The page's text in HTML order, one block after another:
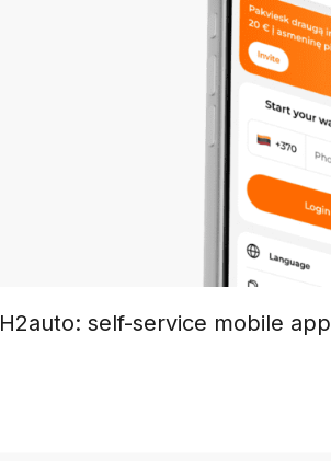
H2auto: self-service mobile app